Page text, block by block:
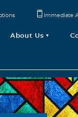
About Us
Immediate